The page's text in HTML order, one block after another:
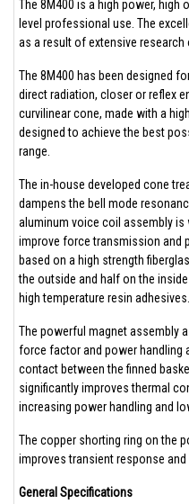
The 8M400 is a high power, high
level professional use. The
as a result of extensive
The 8M400 has been designed
direct radiation, closer or reflex
curvilinear cone, made with a
designed to achieve the best
range.
The in-house developed cone
dampens the bell mode
aluminum voice coil assembly
improve force transmission and
based on a high strength
the outside and half on the
high temperature resin adhesives.
The powerful magnet assembly
force factor and power handling
contact between the finned
significantly improves thermal
increasing power handling and
The copper shorting ring on the
improves transient response
General Specifications